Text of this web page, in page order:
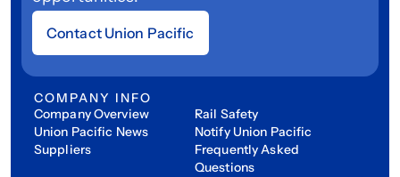
Contact Union Pacific
COMPANY INFO
Company Overview
Union Pacific News
Suppliers
Rail Safety
Notify Union Pacific
Frequently Asked
Questions